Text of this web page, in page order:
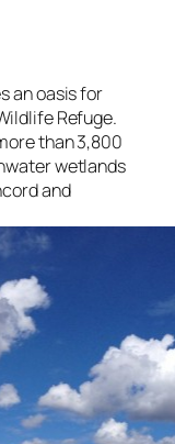
an oasis for
Refuge.
than 3,800
wetlands
and